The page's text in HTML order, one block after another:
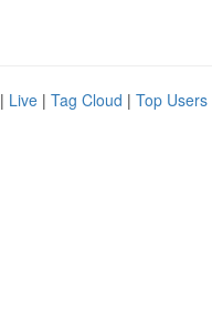
| Live | Tag Cloud | Top Users